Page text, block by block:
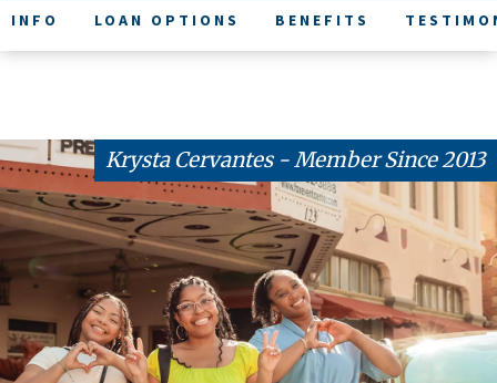
INFO LOAN OPTIONS BENEFITS
Krysta Cervantes - Member Since 2013